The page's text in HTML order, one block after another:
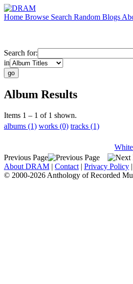
Home Browse Search Random Blogs
Search for:
in
Album Results
Items 1 – 1 of 1 shown.
albums (1) works (0) tracks (1)
Previous Page
About DRAM | Contact | Privacy Policy |
© 2000-2026 Anthology of Recorded